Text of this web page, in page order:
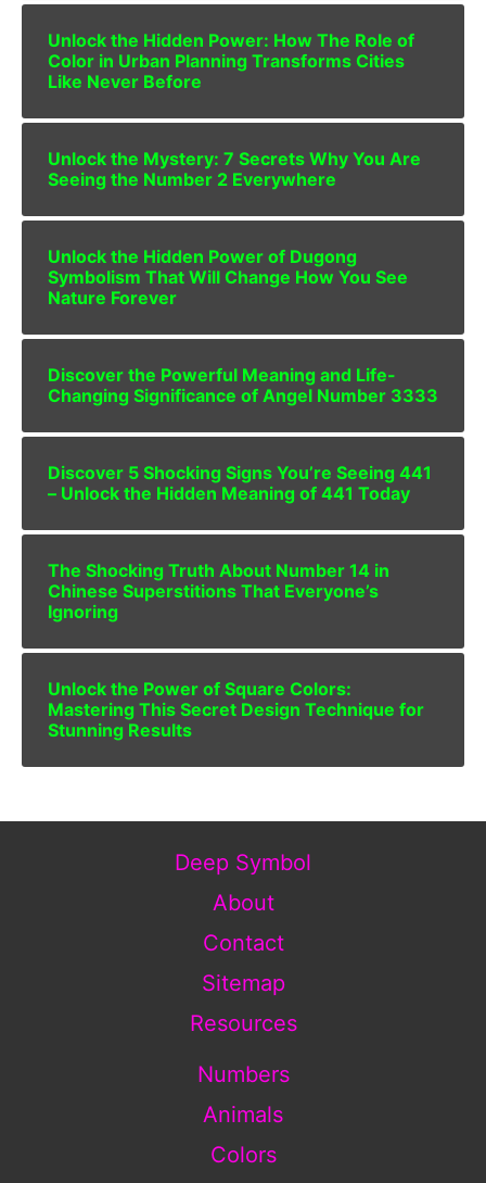
Unlock the Hidden Power: How The Role of
Color in Urban Planning Transforms Cities
Like Never Before
Unlock the Mystery: 7 Secrets Why You Are
Seeing the Number 2 Everywhere
Unlock the Hidden Power of Dugong
Symbolism That Will Change How You See
Nature Forever
Discover the Powerful Meaning and Life-
Changing Significance of Angel Number 3333
Discover 5 Shocking Signs You’re Seeing 441
– Unlock the Hidden Meaning of 441 Today
The Shocking Truth About Number 14 in
Chinese Superstitions That Everyone’s
Ignoring
Unlock the Power of Square Colors:
Mastering This Secret Design Technique for
Stunning Results
Deep Symbol
About
Contact
Sitemap
Resources
Numbers
Animals
Colors